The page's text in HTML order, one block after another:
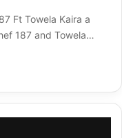
Ft Towela Kaira a
187 and Towela…